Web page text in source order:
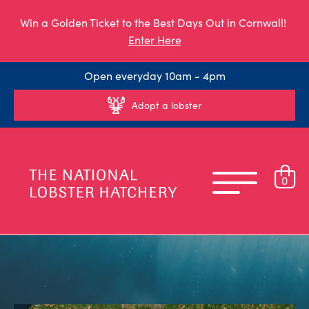
Win a Golden Ticket to the Best Days Out in Cornwall!
Enter Here
Open everyday 10am - 4pm
Adopt a lobster
0